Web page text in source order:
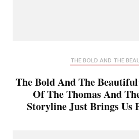
THE BOLD AND THE
The Bold And The
Of The Thomas And
Storyline Just Brings Us